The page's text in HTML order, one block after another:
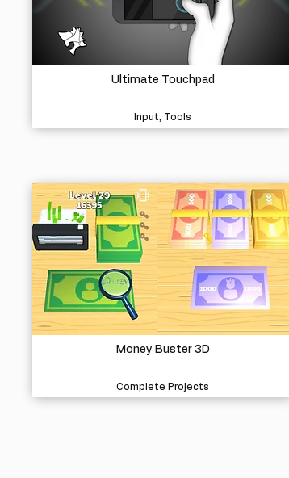
Ultimate Touchpad
Input, Tools
Money Buster 3D
Complete Projects